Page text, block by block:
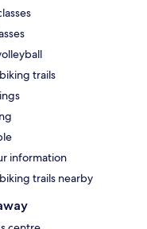
trails
information
trails nearby